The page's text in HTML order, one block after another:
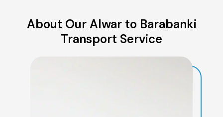
About Our Alwar to Barabanki
Transport Service